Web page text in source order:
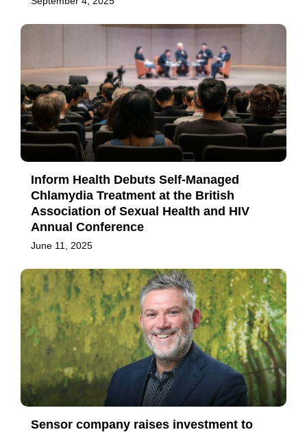
Inform Health Debuts Self-Managed
Chlamydia Treatment at the British
Association of Sexual Health and HIV
Annual Conference
June 11, 2025
Sensor company raises investment to